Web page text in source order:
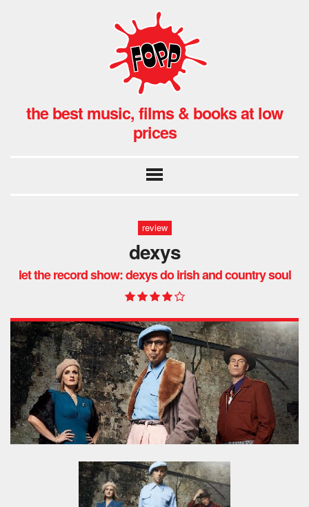
the best music, films & books at low
prices
review
dexys
let the record show: dexys do irish and country soul